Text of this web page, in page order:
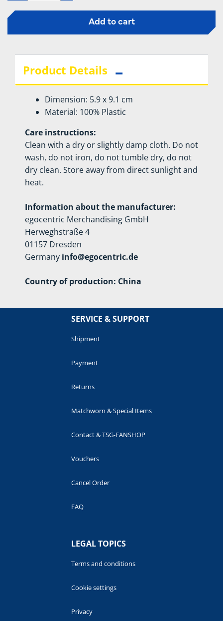
Add to cart
Product Details
Dimension: 5.9 x 9.1 cm
Material: 100% Plastic
Care instructions:
Clean with a dry or slightly damp cloth. Do not
wash, do not iron, do not tumble dry, do not
dry clean. Store away from direct sunlight and
heat.
Information about the manufacturer:
egocentric Merchandising GmbH
Herweghstraße 4
01157 Dresden
Germany info@egocentric.de
Country of production: China
SERVICE & SUPPORT
Shipment
Payment
Returns
Matchworn & Special Items
Contact & TSG-FANSHOP
Vouchers
Cancel Order
FAQ
LEGAL TOPICS
Terms and conditions
Cookie settings
Privacy